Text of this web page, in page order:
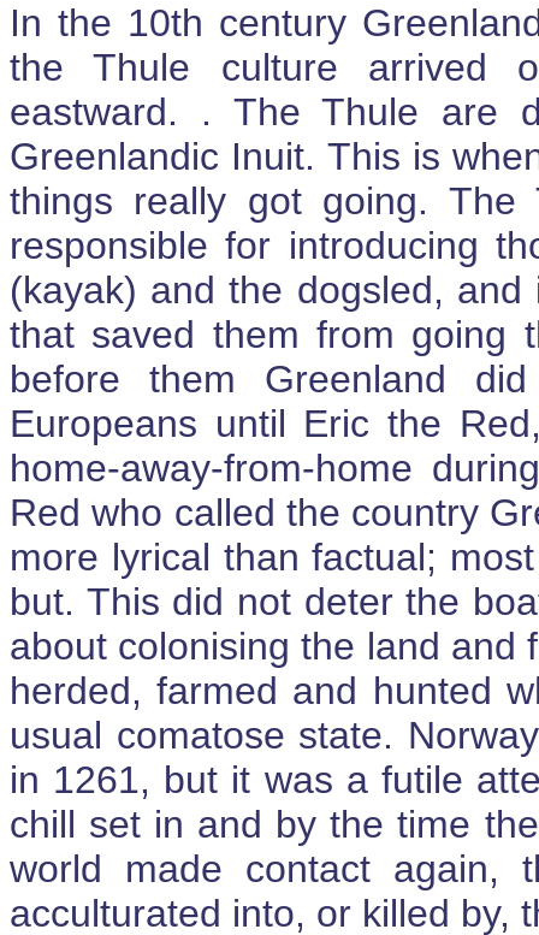
In the 10th century
the Thule culture arrived
eastward. . The Thule are
Greenlandic Inuit. This is
things really got going. The
responsible for introducing
(kayak) and the dogsled,
that saved them from going
before them Greenland
Europeans until Eric the
home-away-from-home
Red who called the country
more lyrical than factual;
but. This did not deter the
about colonising the land and
herded, farmed and hunted
usual comatose state.
in 1261, but it was a futile
chill set in and by the time
world made contact again,
acculturated into, or killed by,